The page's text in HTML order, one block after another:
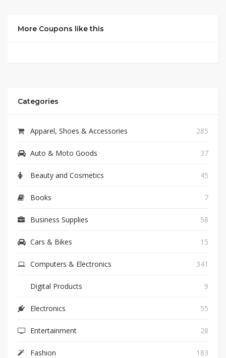
More Coupons like this
Categories
Apparel, Shoes & Accessories 285
Auto & Moto Goods 37
Beauty and Cosmetics 45
Books 7
Business Supplies 58
Cars & Bikes 15
Computers & Electronics 341
Digital Products 9
Electronics 55
Entertainment 28
Fashion 183